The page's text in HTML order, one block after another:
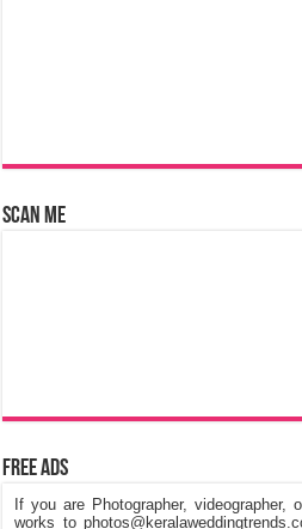
Scan Me
Free Ads
If you are Photographer, videographer,
works to